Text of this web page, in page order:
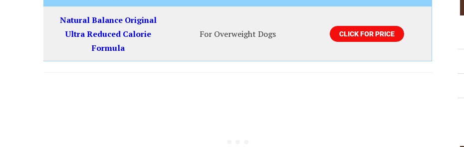
Natural Balance Original
Ultra Reduced Calorie
Formula
For Overweight Dogs